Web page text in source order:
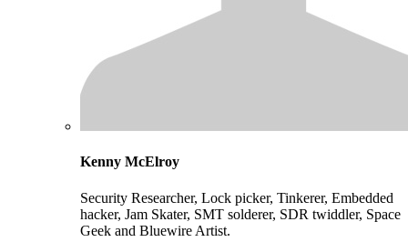
Kenny McElroy
Security Researcher, Lock picker, Tinkerer, Embedded
hacker, Jam Skater, SMT solderer, SDR twiddler, Space
Geek and Bluewire Artist.